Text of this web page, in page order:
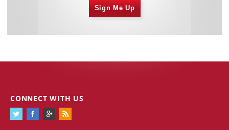
Sign Me Up
CONNECT WITH US